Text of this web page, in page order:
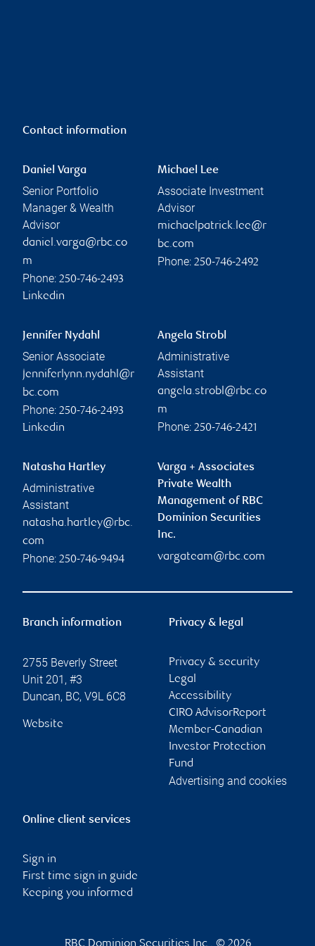
Contact information
Daniel Varga
Senior Portfolio
Manager & Wealth
Advisor
daniel.varga@rbc.co
m
Phone: 250-746-2493
Linkedin
Michael Lee
Associate Investment
Advisor
michaelpatrick.lee@r
bc.com
Phone: 250-746-2492
Jennifer Nydahl
Senior Associate
jenniferlynn.nydahl@r
bc.com
Phone: 250-746-2493
Linkedin
Angela Strobl
Administrative
Assistant
angela.strobl@rbc.co
m
Phone: 250-746-2421
Natasha Hartley
Administrative
Assistant
natasha.hartley@rbc.
com
Phone: 250-746-9494
Varga + Associates
Private Wealth
Management of RBC
Dominion Securities
Inc.
vargateam@rbc.com
Branch information
2755 Beverly Street
Unit 201, #3
Duncan, BC, V9L 6C8
Website
Privacy & legal
Privacy & security
Legal
Accessibility
CIRO AdvisorReport
Member-Canadian
Investor Protection
Fund
Advertising and cookies
Online client services
Sign in
First time sign in guide
Keeping you informed